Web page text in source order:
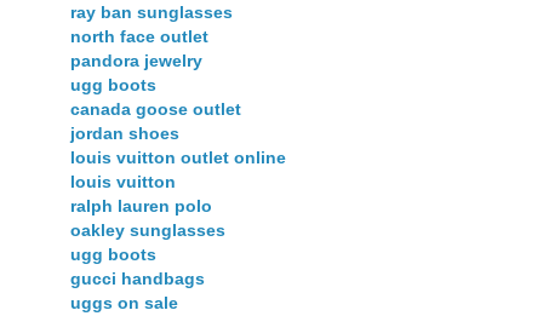
ray ban sunglasses
north face outlet
pandora jewelry
ugg boots
canada goose outlet
jordan shoes
louis vuitton outlet online
louis vuitton
ralph lauren polo
oakley sunglasses
ugg boots
gucci handbags
uggs on sale